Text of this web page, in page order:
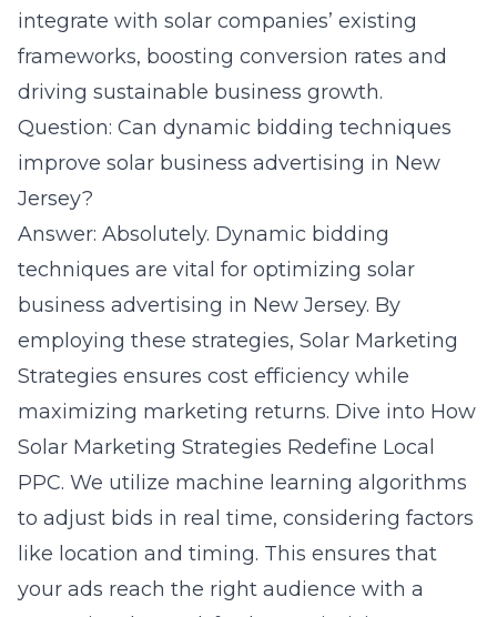
integrate with solar companies’ existing
frameworks, boosting conversion rates and
driving sustainable business growth.
Question: Can dynamic bidding techniques
improve solar business advertising in New
Jersey?
Answer: Absolutely. Dynamic bidding
techniques are vital for optimizing solar
business advertising in New Jersey. By
employing these strategies, Solar Marketing
Strategies ensures cost efficiency while
maximizing marketing returns. Dive into How
Solar Marketing Strategies Redefine Local
PPC. We utilize machine learning algorithms
to adjust bids in real time, considering factors
like location and timing. This ensures that
your ads reach the right audience with a